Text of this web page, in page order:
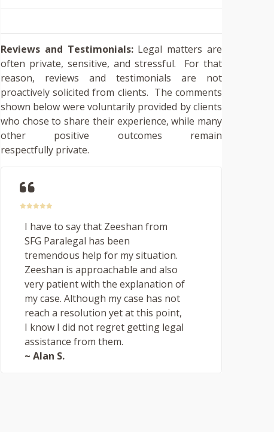
Reviews and Testimonials:Legal matters are
often private, sensitive, and stressful. For that
reason, reviews and testimonials are not
proactively solicited from clients. The comments
shown below were voluntarily provided by clients
who chose to share their experience, while many
other positive outcomes remain
respectfully private.
I have to say that Zeeshan from
SFG Paralegal has been
tremendous help for my situation.
Zeeshan is approachable and also
very patient with the explanation of
my case. Although my case has not
reach a resolution yet at this point,
I know I did not regret getting legal
assistance from them.
~ Alan S.